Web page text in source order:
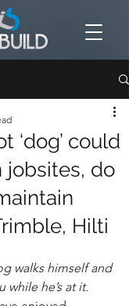
‘dog’ could
jobsites, do
Hilti
walks himself and
while he’s at it.